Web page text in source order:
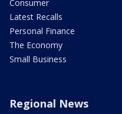
Consumer
Latest Recalls
Personal Finance
The Economy
Small Business
Regional News